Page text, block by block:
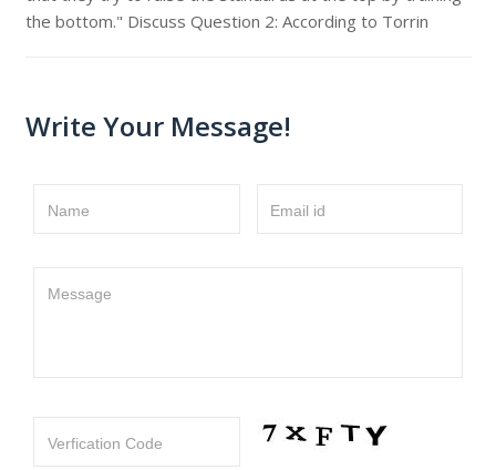
the bottom." Discuss Question 2: According to Torrin
Write Your Message!
Name Email id
Message
Verfication Code